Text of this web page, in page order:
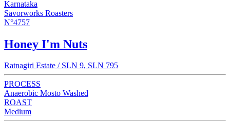
Karnataka
Savorworks Roasters
N°4757
Honey I'm Nuts
Ratnagiri Estate / SLN 9, SLN 795
PROCESS
Anaerobic Mosto Washed
ROAST
Medium